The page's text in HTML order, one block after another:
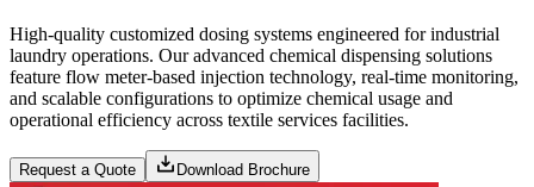
High-quality customized dosing systems engineered for industrial
laundry operations. Our advanced chemical dispensing solutions
feature flow meter-based injection technology, real-time monitoring,
and scalable configurations to optimize chemical usage and
operational efficiency across textile services facilities.
Request a Quote Download Brochure